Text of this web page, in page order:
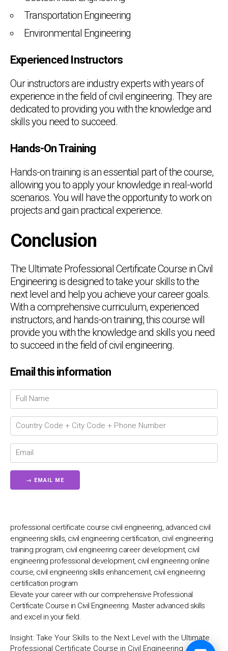
Transportation Engineering
Environmental Engineering
Experienced Instructors
Our instructors are industry experts with years of
experience in the field of civil engineering. They are
dedicated to providing you with the knowledge and
skills you need to succeed.
Hands-On Training
Hands-on training is an essential part of the course,
allowing you to apply your knowledge in real-world
scenarios. You will have the opportunity to work on
projects and gain practical experience.
Conclusion
The Ultimate Professional Certificate Course in Civil
Engineering is designed to take your skills to the
next level and help you achieve your career goals.
With a comprehensive curriculum, experienced
instructors, and hands-on training, this course will
provide you with the knowledge and skills you need
to succeed in the field of civil engineering.
Email this information
professional certificate course civil engineering, advanced civil
engineering skills, civil engineering certification, civil engineering
training program, civil engineering career development, civil
engineering professional development, civil engineering online
course, civil engineering skills enhancement, civil engineering
certification program
Elevate your career with our comprehensive Professional
Certificate Course in Civil Engineering. Master advanced skills
and excel in your field.
Insight: Take Your Skills to the Next Level with the Ultimate
Professional Certificate Course in Civil Engineering